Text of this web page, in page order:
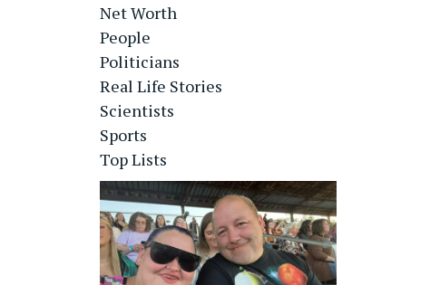
Net Worth
People
Politicians
Real Life Stories
Scientists
Sports
Top Lists